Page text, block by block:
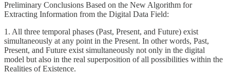
Preliminary Conclusions Based on the New Algorithm for
Extracting Information from the Digital Data Field:
1. All three temporal phases (Past, Present, and Future) exist
simultaneously at any point in the Present. In other words, Past,
Present, and Future exist simultaneously not only in the digital
model but also in the real superposition of all possibilities within the
Realities of Existence.